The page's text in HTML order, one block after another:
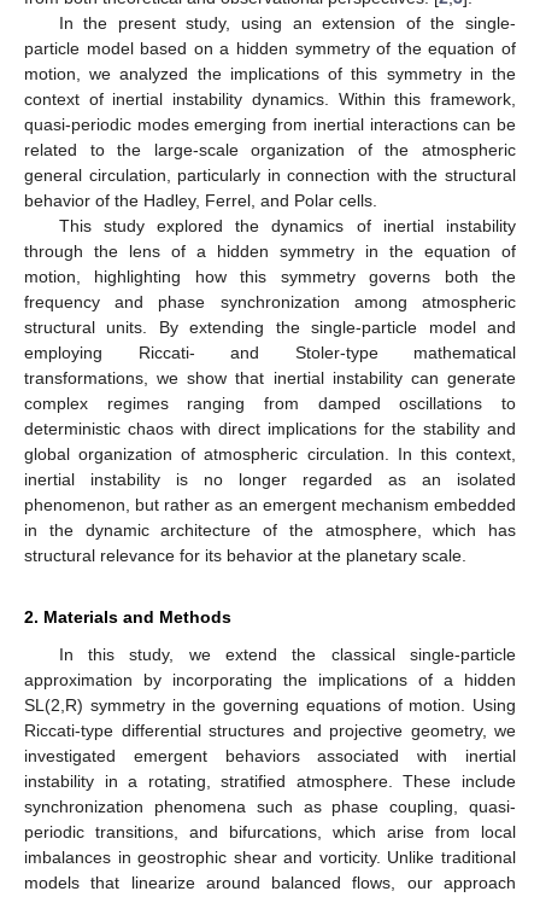
In the present study, using an extension of the single-
particle model based on a hidden symmetry of the equation of
motion, we analyzed the implications of this symmetry in the
context of inertial instability dynamics. Within this framework,
quasi-periodic modes emerging from inertial interactions can be
related to the large-scale organization of the atmospheric
general circulation, particularly in connection with the structural
behavior of the Hadley, Ferrel, and Polar cells.
This study explored the dynamics of inertial instability
through the lens of a hidden symmetry in the equation of
motion, highlighting how this symmetry governs both the
frequency and phase synchronization among atmospheric
structural units. By extending the single-particle model and
employing Riccati- and Stoler-type mathematical
transformations, we show that inertial instability can generate
complex regimes ranging from damped oscillations to
deterministic chaos with direct implications for the stability and
global organization of atmospheric circulation. In this context,
inertial instability is no longer regarded as an isolated
phenomenon, but rather as an emergent mechanism embedded
in the dynamic architecture of the atmosphere, which has
structural relevance for its behavior at the planetary scale.
2. Materials and Methods
In this study, we extend the classical single-particle
approximation by incorporating the implications of a hidden
SL(2,R) symmetry in the governing equations of motion. Using
Riccati-type differential structures and projective geometry, we
investigated emergent behaviors associated with inertial
instability in a rotating, stratified atmosphere. These include
synchronization phenomena such as phase coupling, quasi-
periodic transitions, and bifurcations, which arise from local
imbalances in geostrophic shear and vorticity. Unlike traditional
models that linearize around balanced flows, our approach